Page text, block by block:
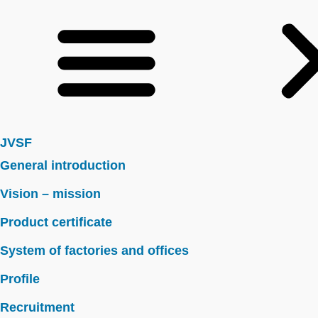
JVSF
General introduction
Vision – mission
Product certificate
System of factories and offices
Profile
Recruitment